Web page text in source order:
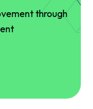
through